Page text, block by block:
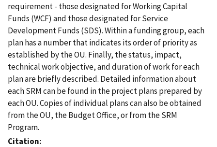
requirement - those designated for Working Capital
Funds (WCF) and those designated for Service
Development Funds (SDS). Within a funding group, each
plan has a number that indicates its order of priority as
established by the OU. Finally, the status, impact,
technical work objective, and duration of work for each
plan are briefly described. Detailed information about
each SRM can be found in the project plans prepared by
each OU. Copies of individual plans can also be obtained
from the OU, the Budget Office, or from the SRM
Program.
Citation